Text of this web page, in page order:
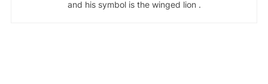
and his symbol is the winged lion .